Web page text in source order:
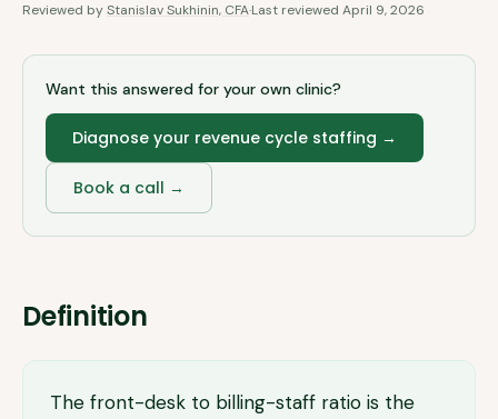
Reviewed byStanislav Sukhinin, CFA·Last reviewed April 9, 2026
Want this answered for your own clinic?
Diagnose your revenue cycle staffing →
Book a call →
Definition
The front-desk to billing-staff ratio is the